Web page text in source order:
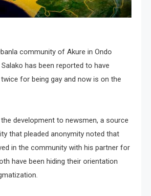
community of Akure in Ondo
has been reported to have
for being gay and now is on the
development to newsmen, a source
that pleaded anonymity noted that
in the community with his partner for
have been hiding their orientation